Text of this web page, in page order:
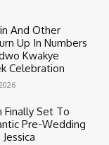
And Other
Up In Numbers
Kwakye
Celebration
Finally Set To
Pre-Wedding